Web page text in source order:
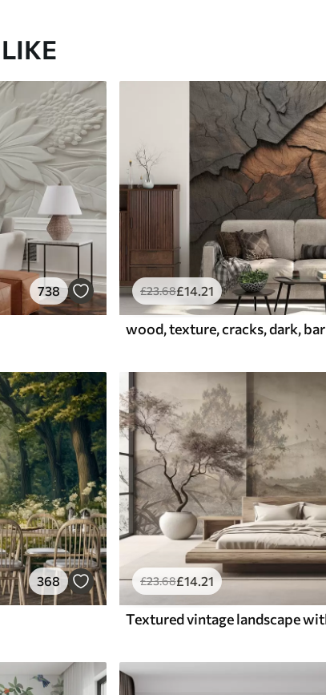
738 £23.68£14.21
368 £23.68£14.21